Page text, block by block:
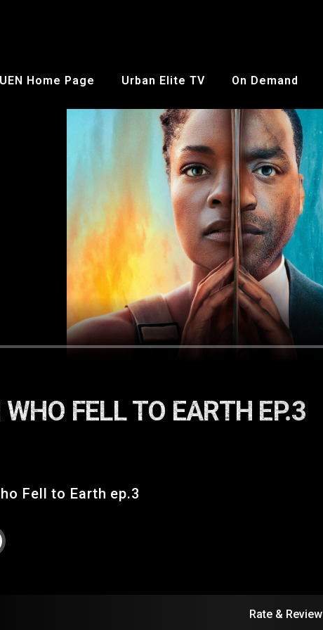
UEN Home Page Urban Elite TV On Demand
FELL TO EARTH EP.3
Fell to Earth ep.3
Rate & Review